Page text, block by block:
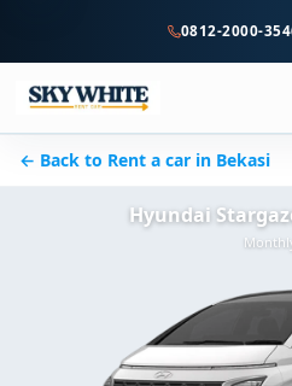
content
0812-2000-
← Back to Rent a car in Bekasi
Hyundai